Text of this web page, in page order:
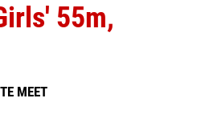
55m,
MEET